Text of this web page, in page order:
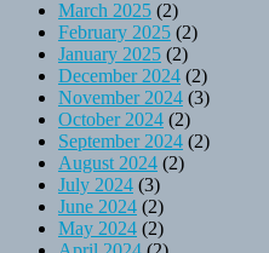
March 2025 (2)
February 2025 (2)
January 2025 (2)
December 2024 (2)
November 2024 (3)
October 2024 (2)
September 2024 (2)
August 2024 (2)
July 2024 (3)
June 2024 (2)
May 2024 (2)